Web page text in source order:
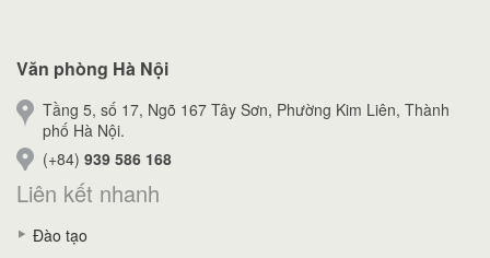
Văn phòng Hà Nội
Tầng 5, số 17, Ngõ 167 Tây Sơn, Phường Kim Liên, Thành
phố Hà Nội.
(+84) 939 586 168
Liên kết nhanh
Đào tạo